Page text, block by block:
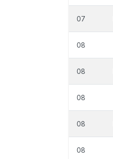
07
08
08
08
08
08